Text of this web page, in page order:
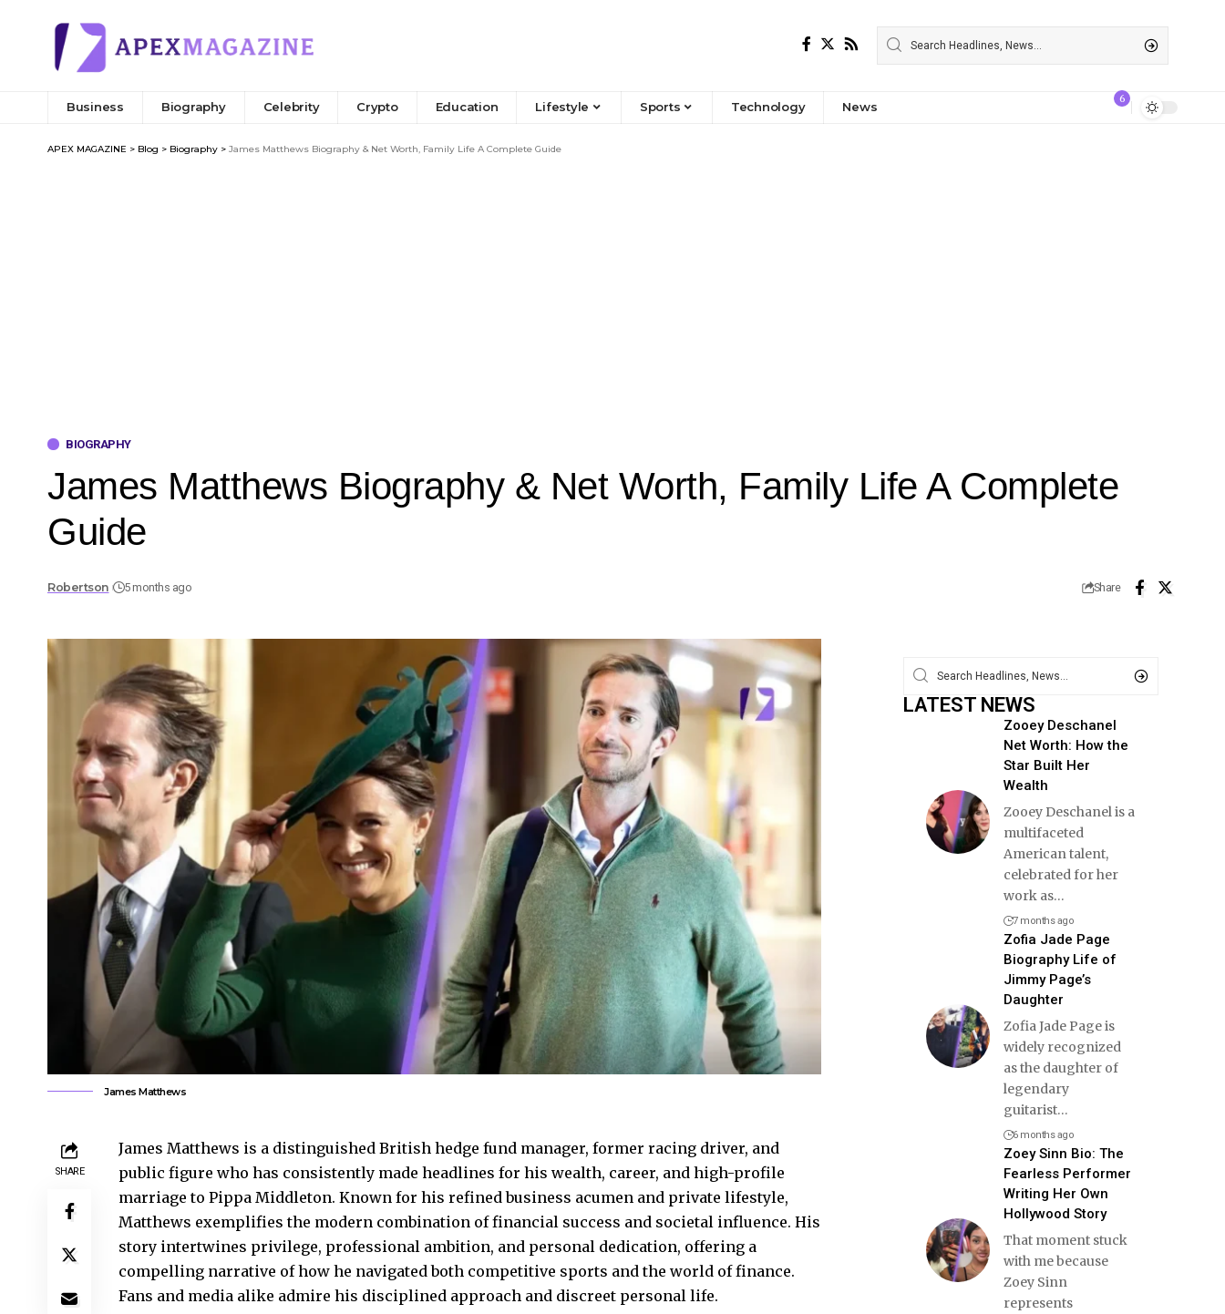
Business Biography Celebrity Crypto Education Lifestyle Sports Technology News
6
APEX MAGAZINE > Blog > Biography > James Matthews Biography & Net Worth, Family Life A Complete Guide
BIOGRAPHY
James Matthews Biography & Net Worth, Family Life A Complete
Guide
Robertson 5 months ago Share
James Matthews
SHARE
James Matthews is a distinguished British hedge fund manager, former racing driver, and
public figure who has consistently made headlines for his wealth, career, and high-profile
marriage to Pippa Middleton. Known for his refined business acumen and private lifestyle,
Matthews exemplifies the modern combination of financial success and societal influence. His
story intertwines privilege, professional ambition, and personal dedication, offering a
compelling narrative of how he navigated both competitive sports and the world of finance.
Fans and media alike admire his disciplined approach and discreet personal life.
LATEST NEWS
Zooey Deschanel
Net Worth: How the
Star Built Her
Wealth
Zooey Deschanel is a
multifaceted
American talent,
celebrated for her
work as…
7 months ago
Zofia Jade Page
Biography Life of
Jimmy Page’s
Daughter
Zofia Jade Page is
widely recognized
as the daughter of
legendary
guitarist…
6 months ago
Zoey Sinn Bio: The
Fearless Performer
Writing Her Own
Hollywood Story
That moment stuck
with me because
Zoey Sinn
represents